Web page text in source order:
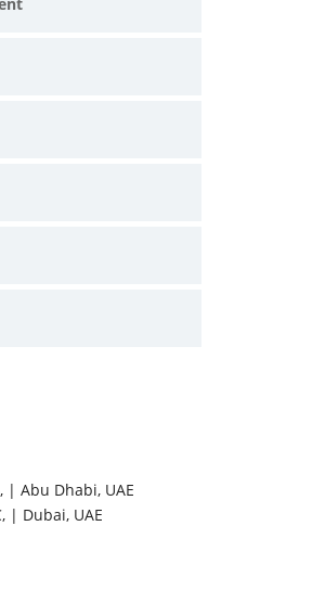
| Abu Dhabi, UAE
| Dubai, UAE
suppliers in UAE
in UAE